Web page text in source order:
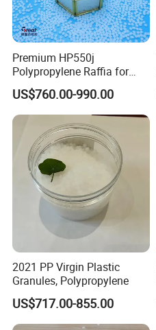
Premium HP550j
Polypropylene Raffia for
Long-Lasting Woven Bags
US$760.00-990.00
2021 PP Virgin Plastic
Granules, Polypropylene
US$717.00-855.00